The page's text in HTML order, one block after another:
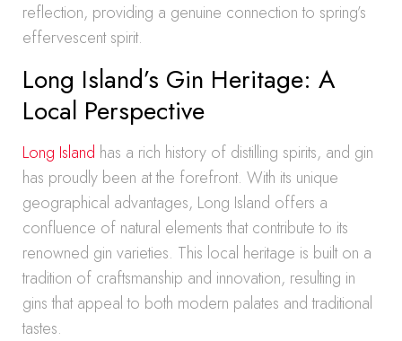
reflection, providing a genuine connection to spring’s
effervescent spirit.
Long Island’s Gin Heritage: A
Local Perspective
Long Island has a rich history of distilling spirits, and gin
has proudly been at the forefront. With its unique
geographical advantages, Long Island offers a
confluence of natural elements that contribute to its
renowned gin varieties. This local heritage is built on a
tradition of craftsmanship and innovation, resulting in
gins that appeal to both modern palates and traditional
tastes.